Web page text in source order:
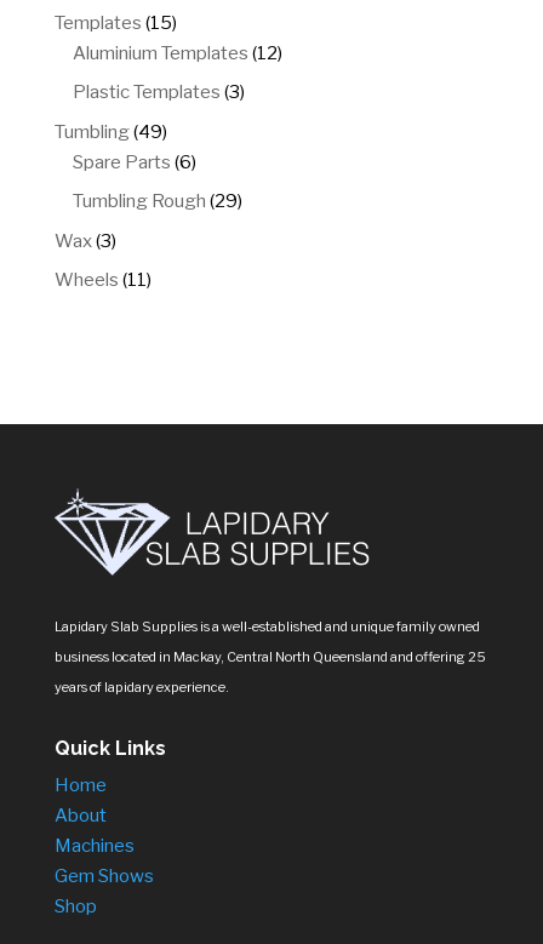
Templates 1515
products
Aluminium Templates 1212
Plastic Templates 33
Tumbling 4949
products
Spare Parts 66
products
Tumbling Rough 2929
Wax 33
products
Wheels 1111
Lapidary Slab Supplies is a well-established and unique family owned
business located in Mackay, Central North Queensland and offering 25
years of lapidary experience.
Quick Links
Home
About
Machines
Gem Shows
Shop